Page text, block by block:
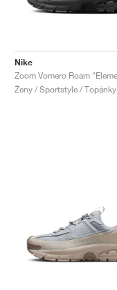
Nike
Ženy / Sportstyle / Topánky